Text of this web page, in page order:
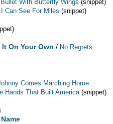
Bullet With Butterfly Wings (snippet)
I Can See For Miles (snippet)
On Your Own / No Regrets
Comes Marching Home
Hands That Built America (snippet)